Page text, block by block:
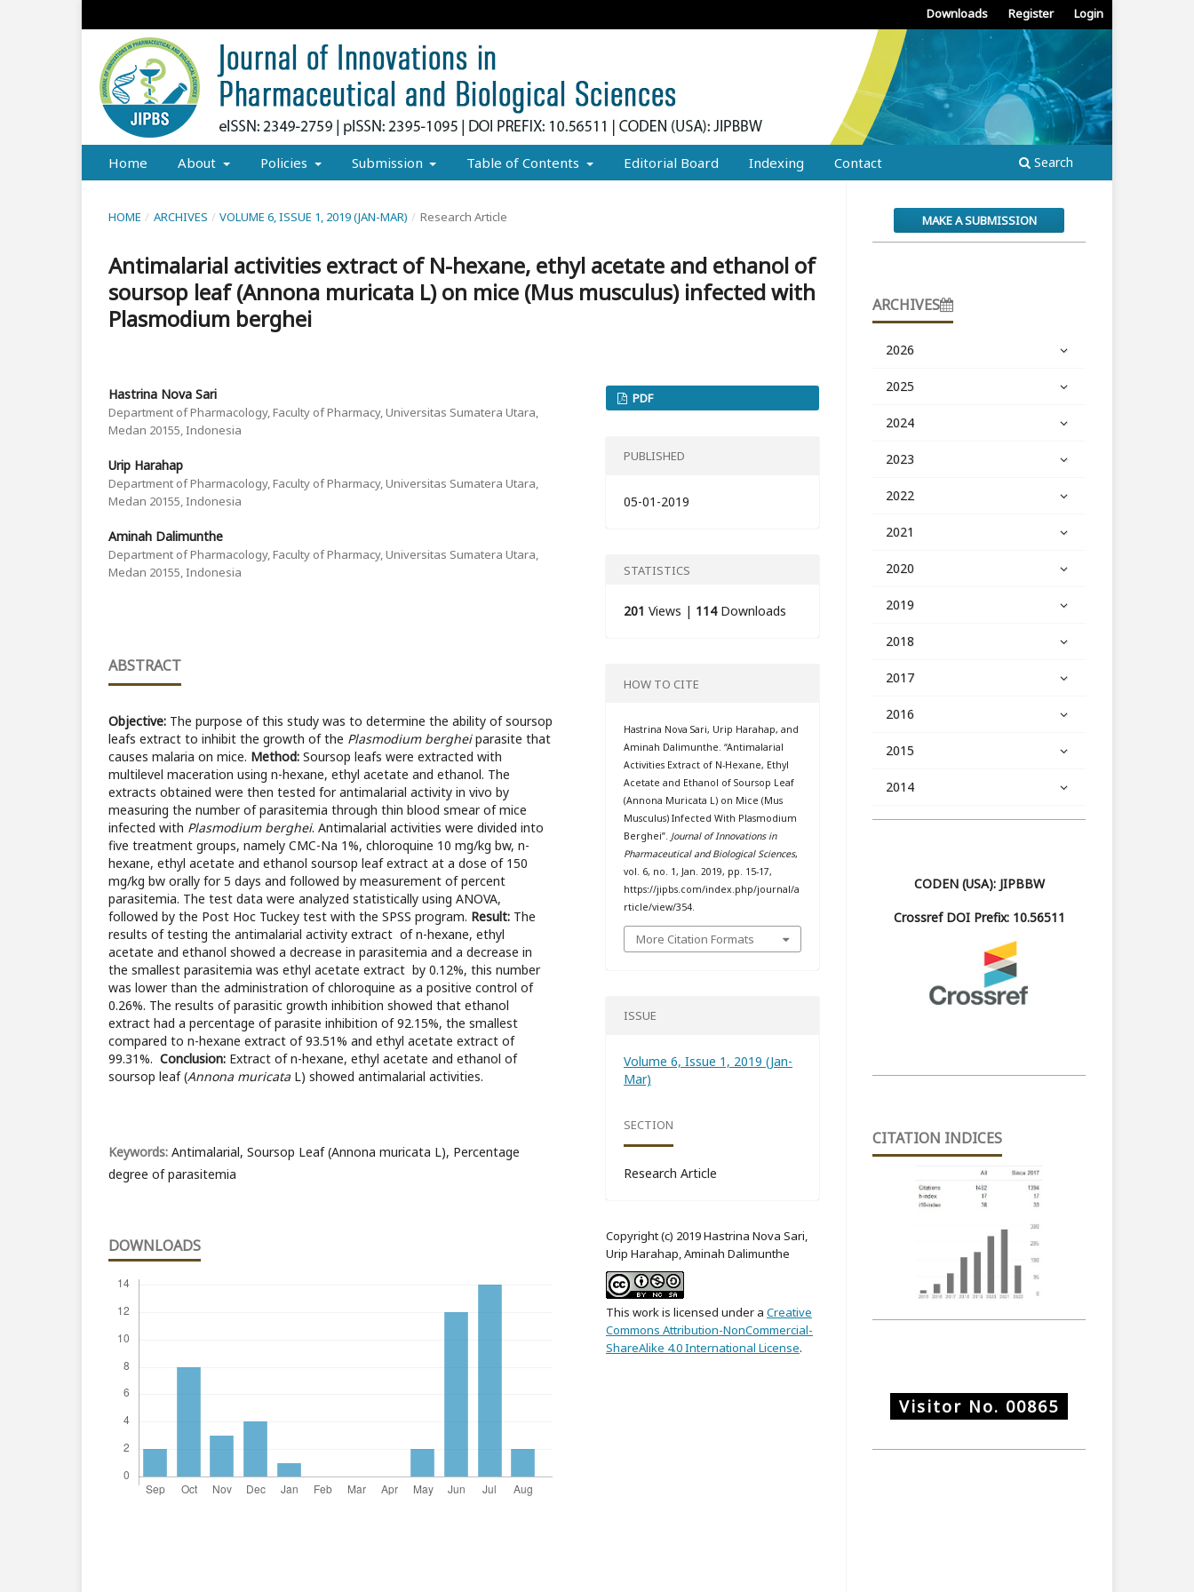
Home About Policies Submission Table of Contents Editorial Board Indexing Contact Search
Downloads Register Login
HOME / ARCHIVES / VOLUME 6, ISSUE 1, 2019 (JAN-MAR) / Research Article
Antimalarial activities extract of N-hexane, ethyl acetate and ethanol of
soursop leaf (Annona muricata L) on mice (Mus musculus) infected with
Plasmodium berghei
Hastrina Nova Sari
Department of Pharmacology, Faculty of Pharmacy, Universitas Sumatera Utara,
Medan 20155, Indonesia
Urip Harahap
Department of Pharmacology, Faculty of Pharmacy, Universitas Sumatera Utara,
Medan 20155, Indonesia
Aminah Dalimunthe
Department of Pharmacology, Faculty of Pharmacy, Universitas Sumatera Utara,
Medan 20155, Indonesia
ABSTRACT
Objective: The purpose of this study was to determine the ability of soursop
leafs extract to inhibit the growth of the Plasmodium bergheiparasite that
causes malaria on mice. Method: Soursop leafs were extracted with
multilevel maceration using n-hexane, ethyl acetate and ethanol. The
extracts obtained were then tested for antimalarial activity in vivo by
measuring the number of parasitemia through thin blood smear of mice
infected with Plasmodium berghei. Antimalarial activities were divided into
five treatment groups, namely CMC-Na 1%, chloroquine 10 mg/kg bw, n-
hexane, ethyl acetate and ethanol soursop leaf extract at a dose of 150
mg/kg bw orally for 5 days and followed by measurement of percent
parasitemia. The test data were analyzed statistically using ANOVA,
followed by the Post Hoc Tuckey test with the SPSS program. Result: The
results of testing the antimalarial activity extract of n-hexane, ethyl
acetate and ethanol showed a decrease in parasitemia and a decrease in
the smallest parasitemia was ethyl acetate extract by 0.12%, this number
was lower than the administration of chloroquine as a positive control of
0.26%. The results of parasitic growth inhibition showed that ethanol
extract had a percentage of parasite inhibition of 92.15%, the smallest
compared to n-hexane extract of 93.51% and ethyl acetate extract of
99.31%. Conclusion: Extract of n-hexane, ethyl acetate and ethanol of
soursop leaf (Annona muricata L) showed antimalarial activities.
Keywords: Antimalarial, Soursop Leaf (Annona muricata L), Percentage
degree of parasitemia
DOWNLOADS
PDF
PUBLISHED
05-01-2019
STATISTICS
201 Views | 114Downloads
HOW TO CITE
Hastrina Nova Sari, Urip Harahap, and
Aminah Dalimunthe. “Antimalarial
Activities Extract of N-Hexane, Ethyl
Acetate and Ethanol of Soursop Leaf
(Annona Muricata L) on Mice (Mus
Musculus) Infected With Plasmodium
Berghei”. Journal of Innovations in
Pharmaceutical and Biological Sciences,
vol. 6, no. 1, Jan. 2019, pp. 15-17,
https://jipbs.com/index.php/journal/a
rticle/view/354.
More Citation Formats
ISSUE
Volume 6, Issue 1, 2019 (Jan-
Mar)
SECTION
Research Article
Copyright (c) 2019 Hastrina Nova Sari,
Urip Harahap, Aminah Dalimunthe
This work is licensed under a Creative
Commons Attribution-NonCommercial-
ShareAlike 4.0 International License.
MAKE A SUBMISSION
ARCHIVES
2026
2025
2024
2023
2022
2021
2020
2019
2018
2017
2016
2015
2014
CODEN (USA): JIPBBW
Crossref DOI Prefix: 10.56511
CITATION INDICES
Visitor No. 00865